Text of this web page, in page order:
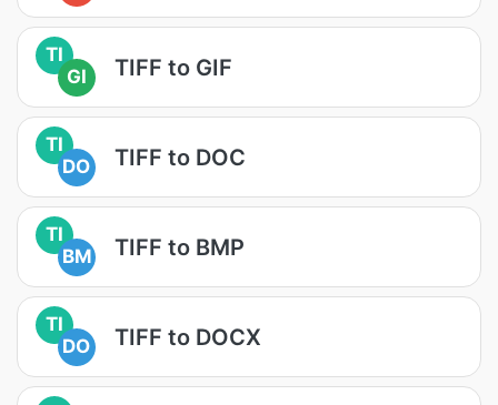
TI
GI
TIFF to GIF
TI
DO
TIFF to DOC
TI
BM
TIFF to BMP
TI
DO
TIFF to DOCX